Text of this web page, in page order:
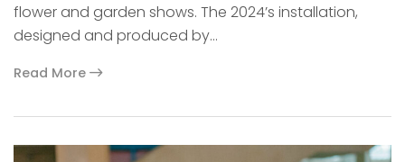
flower and garden shows. The 2024’s installation,
designed and produced by…
Read More